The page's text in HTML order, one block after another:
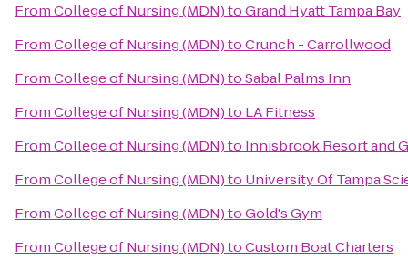
FromCollege of Nursing (MDN)toGrand Hyatt Tampa Bay
FromCollege of Nursing (MDN)toCrunch - Carrollwood
FromCollege of Nursing (MDN)toSabal Palms Inn
FromCollege of Nursing (MDN)to LA Fitness
FromCollege of Nursing (MDN)to Innisbrook Resort and
FromCollege of Nursing (MDN)to University Of Tampa
FromCollege of Nursing (MDN)toGold's Gym
FromCollege of Nursing (MDN)toCustom Boat Charters